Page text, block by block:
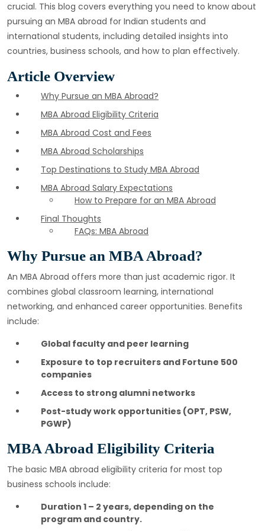
crucial. This blog covers everything you need to know about
pursuing an MBA abroad for Indian students and
international students, including detailed insights into
countries, business schools, and how to plan effectively.
Article Overview
Why Pursue an MBA Abroad?
MBA Abroad Eligibility Criteria
MBA Abroad Cost and Fees
MBA Abroad Scholarships
Top Destinations to Study MBA Abroad
MBA Abroad Salary Expectations
How to Prepare for an MBA Abroad
Final Thoughts
FAQs: MBA Abroad
Why Pursue an MBA Abroad?
An MBA Abroad offers more than just academic rigor. It
combines global classroom learning, international
networking, and enhanced career opportunities. Benefits
include:
Global faculty and peer learning
Exposure to top recruiters and Fortune 500
companies
Access to strong alumni networks
Post-study work opportunities (OPT, PSW,
PGWP)
MBA Abroad Eligibility Criteria
The basic MBA abroad eligibility criteria for most top
business schools include:
Duration 1 – 2 years, depending on the
program and country.